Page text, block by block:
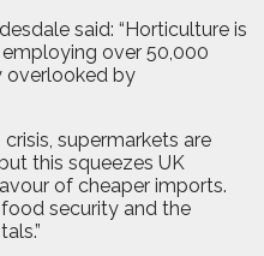
said: “Horticulture is
over 50,000
overlooked by
supermarkets are
this squeezes UK
of cheaper imports.
security and the